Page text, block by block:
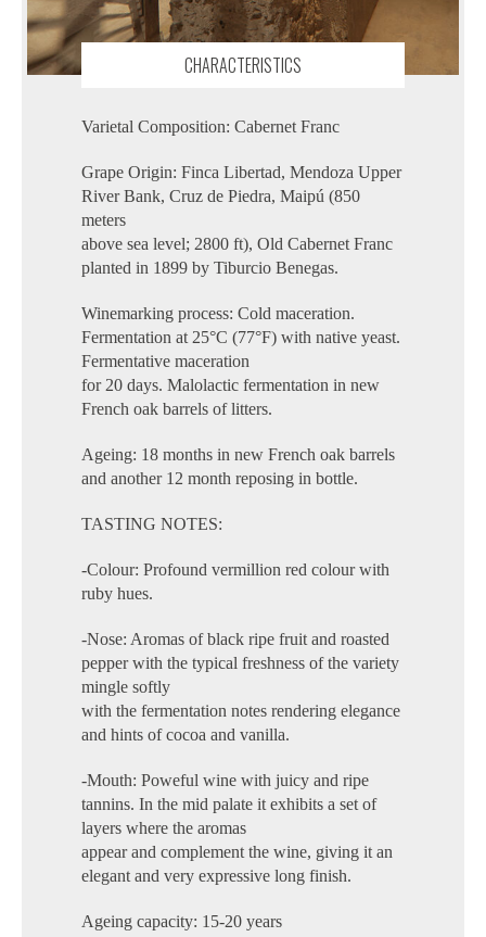
CHARACTERISTICS
Varietal Composition: Cabernet Franc
Grape Origin: Finca Libertad, Mendoza Upper
River Bank, Cruz de Piedra, Maipú (850
meters
above sea level; 2800 ft), Old Cabernet Franc
planted in 1899 by Tiburcio Benegas.
Winemarking process: Cold maceration.
Fermentation at 25°C (77°F) with native yeast.
Fermentative maceration
for 20 days. Malolactic fermentation in new
French oak barrels of litters.
Ageing: 18 months in new French oak barrels
and another 12 month reposing in bottle.
TASTING NOTES:
-Colour: Profound vermillion red colour with
ruby hues.
-Nose: Aromas of black ripe fruit and roasted
pepper with the typical freshness of the variety
mingle softly
with the fermentation notes rendering elegance
and hints of cocoa and vanilla.
-Mouth: Poweful wine with juicy and ripe
tannins. In the mid palate it exhibits a set of
layers where the aromas
appear and complement the wine, giving it an
elegant and very expressive long finish.
Ageing capacity: 15-20 years